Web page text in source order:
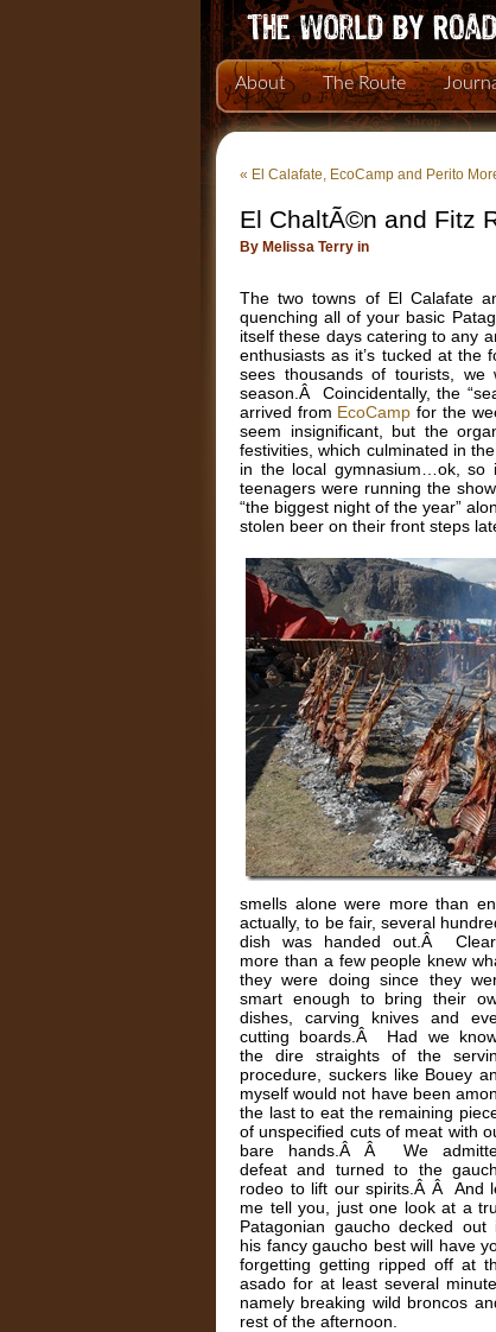
About The Route
« El Calafate, EcoCamp and Perito
El ChaltÃ©n and Fitz
By Melissa Terry in
The two towns of El Calafate
quenching all of your basic
itself these days catering to any
enthusiasts as it’s tucked at
sees thousands of tourists,
season.Â Coincidentally, the
arrived from EcoCamp for the
seem insignificant, but the
festivities, which culminated in
in the local gymnasium…ok, so
teenagers were running the
“the biggest night of the year”
stolen beer on their front steps
smells alone were more than
actually, to be fair, several
dish was handed out.Â
more than a few people knew
they were doing since they
smart enough to bring their
dishes, carving knives and
cutting boards.Â Had we
the dire straights of the
procedure, suckers like Bouey
myself would not have been
the last to eat the remaining
of unspecified cuts of meat with
bare hands.Â Â We
defeat and turned to the
rodeo to lift our spirits.Â Â And
me tell you, just one look at a
Patagonian gaucho decked out
his fancy gaucho best will have
forgetting getting ripped off at
asado for at least several
namely breaking wild broncos
rest of the afternoon.